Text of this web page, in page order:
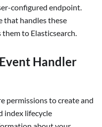
configured endpoint.
that handles these
them to Elasticsearch.
Handler
permissions to create and
index lifecycle